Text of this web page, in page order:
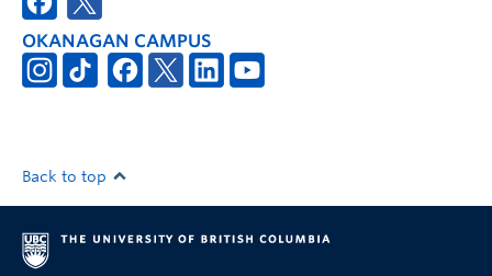
OKANAGAN CAMPUS
Back to top